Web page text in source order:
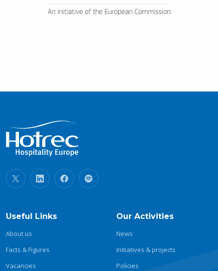
Useful Links
About us
Facts & Figures
Vacancies
Our Activities
News
Initiatives & projects
Policies